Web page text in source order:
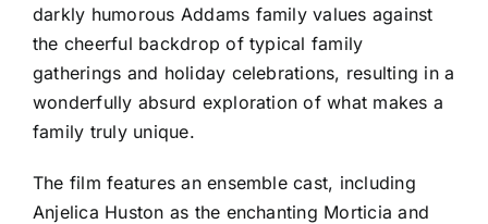
darkly humorous Addams family values against
the cheerful backdrop of typical family
gatherings and holiday celebrations, resulting in a
wonderfully absurd exploration of what makes a
family truly unique.
The film features an ensemble cast, including
Anjelica Huston as the enchanting Morticia and